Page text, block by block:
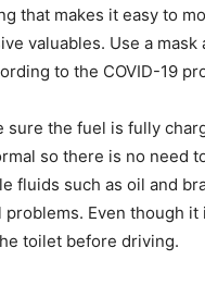
that makes it easy to
valuables. Use a mask
to the COVID-19
sure the fuel is fully
so there is no need
fluids such as oil and
Even though it
toilet before driving.